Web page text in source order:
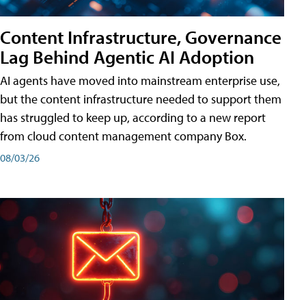
Content Infrastructure, Governance
Lag Behind Agentic AI Adoption
AI agents have moved into mainstream enterprise use,
but the content infrastructure needed to support them
has struggled to keep up, according to a new report
from cloud content management company Box.
08/03/26